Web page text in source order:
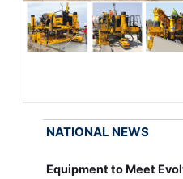
NATIONAL NEWS
Equipment to Meet